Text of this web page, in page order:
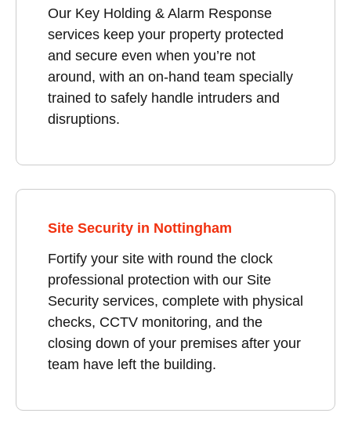
Our Key Holding & Alarm Response
services keep your property protected
and secure even when you’re not
around, with an on-hand team specially
trained to safely handle intruders and
disruptions.
Site Security in Nottingham
Fortify your site with round the clock
professional protection with our Site
Security services, complete with physical
checks, CCTV monitoring, and the
closing down of your premises after your
team have left the building.